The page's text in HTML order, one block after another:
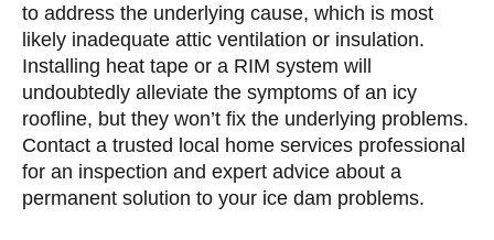
to address the underlying cause, which is most
likely inadequate attic ventilation or insulation.
Installing heat tape or a RIM system will
undoubtedly alleviate the symptoms of an icy
roofline, but they won’t fix the underlying problems.
Contact a trusted local home services professional
for an inspection and expert advice about a
permanent solution to your ice dam problems.